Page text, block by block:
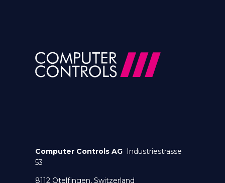
Computer Controls AG Industriestrasse
53
8112 Otelfingen, Switzerland